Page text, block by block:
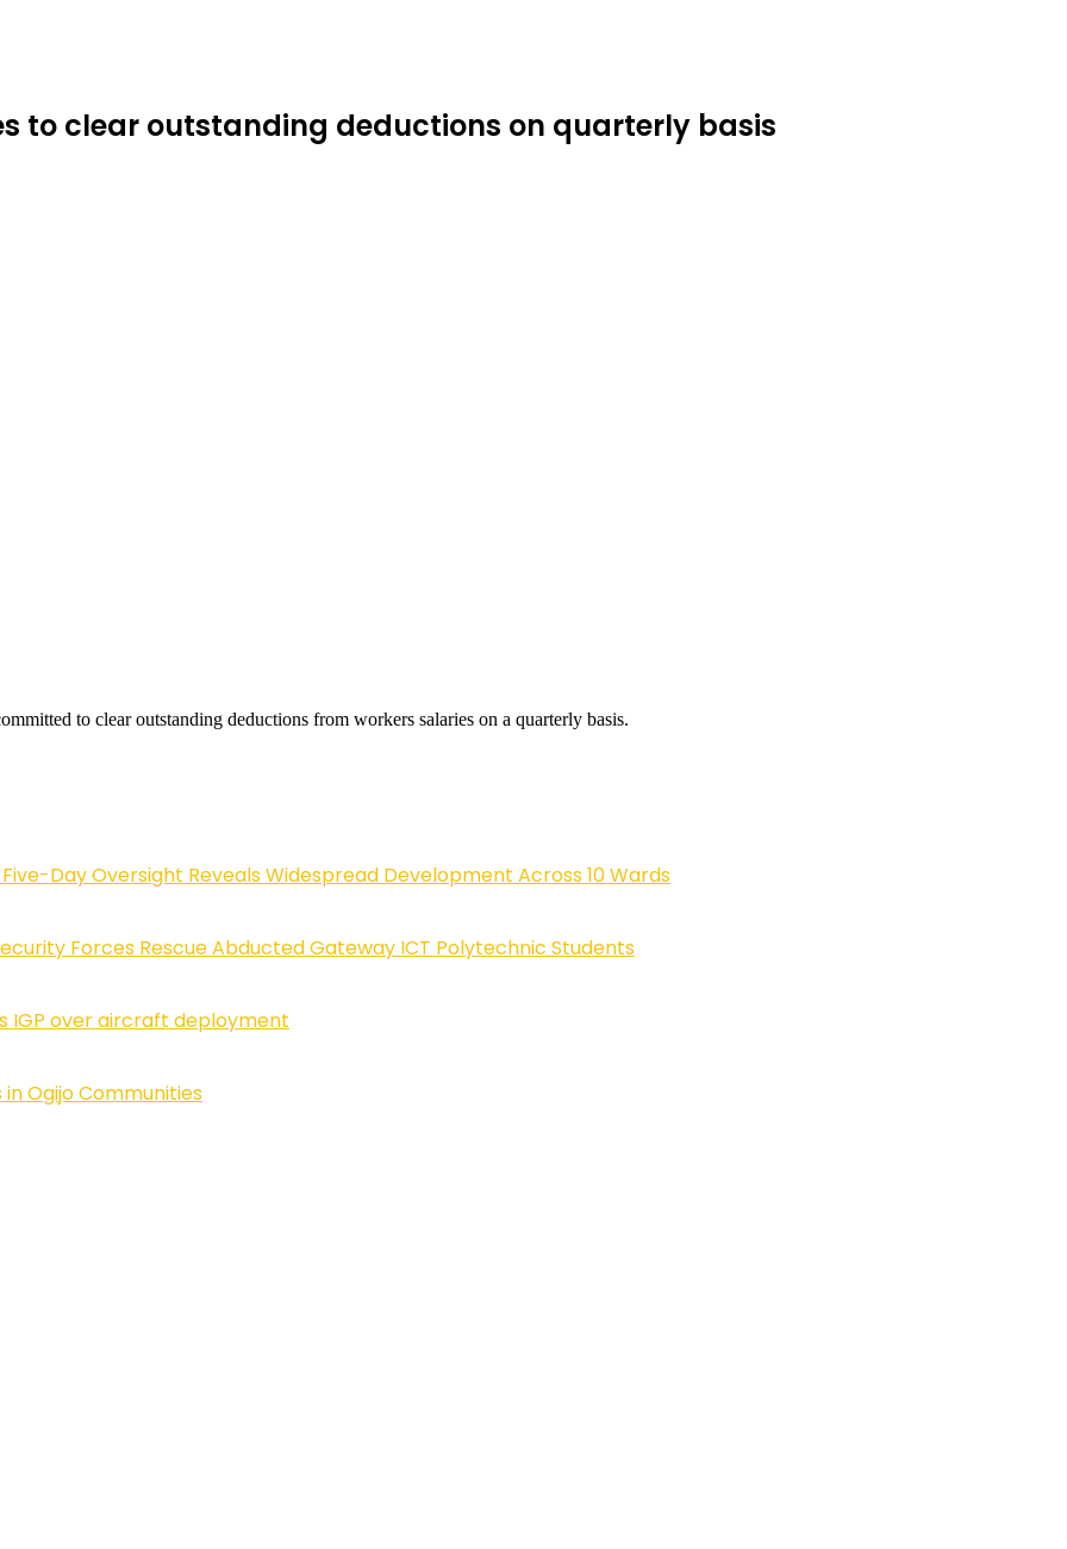
to clear outstanding deductions on quarterly basis
to clear outstanding deductions from workers salaries on a quarterly basis.
Day Oversight Reveals Widespread Development Across 10 Wards
Forces Rescue Abducted Gateway ICT Polytechnic Students
IGP over aircraft deployment
in Ogijo Communities